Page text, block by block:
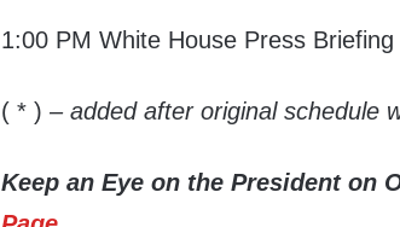
1:00 PM White House Press Briefing
( * )– added after original schedule
Keep an Eye on the President on